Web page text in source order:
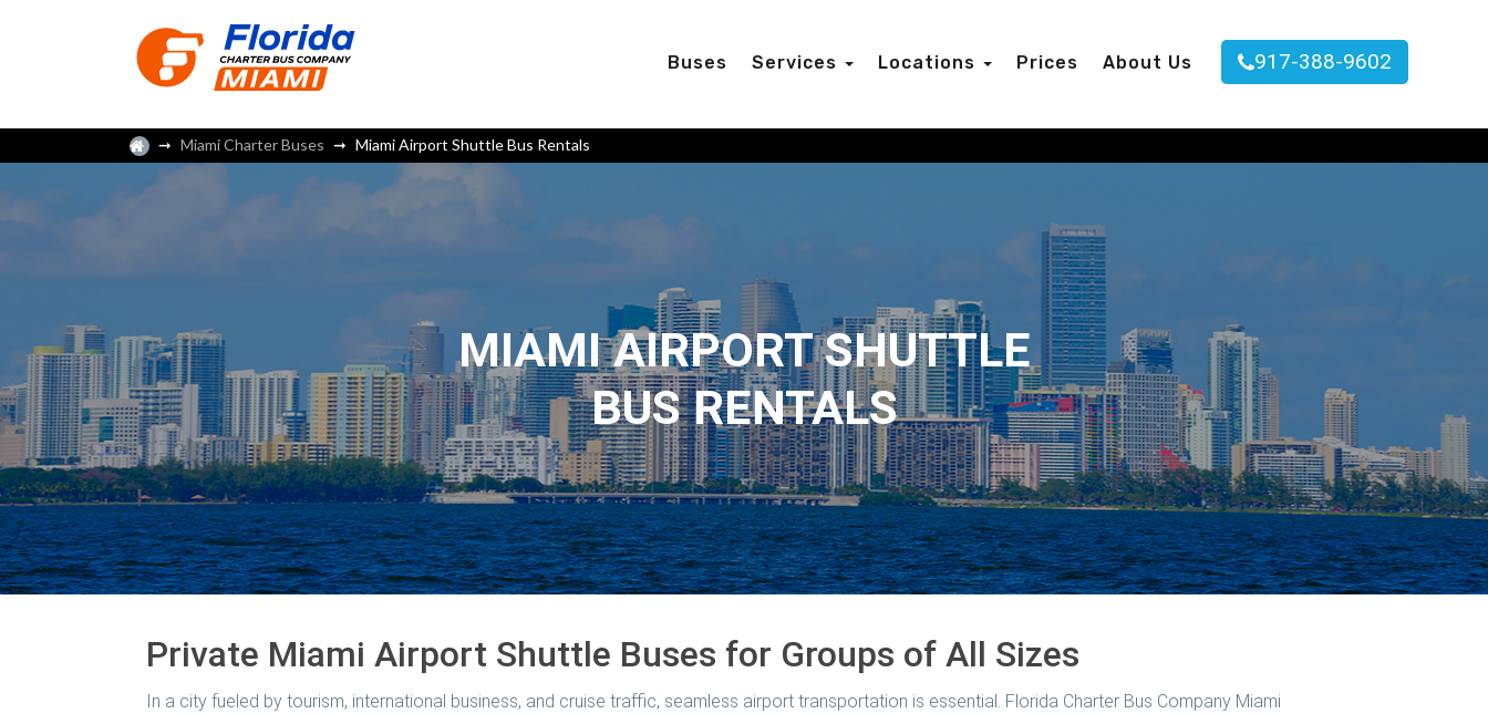
Buses Services Locations Prices About Us 917-388-9602
Miami Charter Buses Miami Airport Shuttle Bus Rentals
MIAMI AIRPORT SHUTTLE
BUS RENTALS
Private Miami Airport Shuttle Buses for Groups of All Sizes
In a city fueled by tourism, international business, and cruise traffic, seamless airport transportation is essential. Florida Charter Bus Company Miami